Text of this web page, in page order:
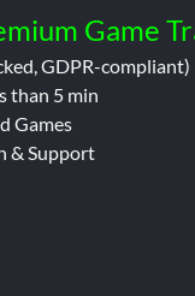
Game
GDPR-compliant)
than 5 min
Games
& Support